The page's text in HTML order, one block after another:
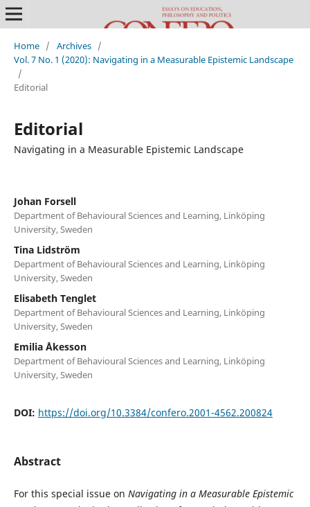
Home / Archives /
Vol. 7 No. 1 (2020): Navigating in a Measurable Epistemic Landscape
/
Editorial
Editorial
Navigating in a Measurable Epistemic Landscape
Johan Forsell
Department of Behavioural Sciences and Learning, Linköping
University, Sweden
Tina Lidström
Department of Behavioural Sciences and Learning, Linköping
University, Sweden
Elisabeth Tenglet
Department of Behavioural Sciences and Learning, Linköping
University, Sweden
Emilia Åkesson
Department of Behavioural Sciences and Learning, Linköping
University, Sweden
DOI: https://doi.org/10.3384/confero.2001-4562.200824
Abstract
For this special issue on Navigating in a Measurable Epistemic